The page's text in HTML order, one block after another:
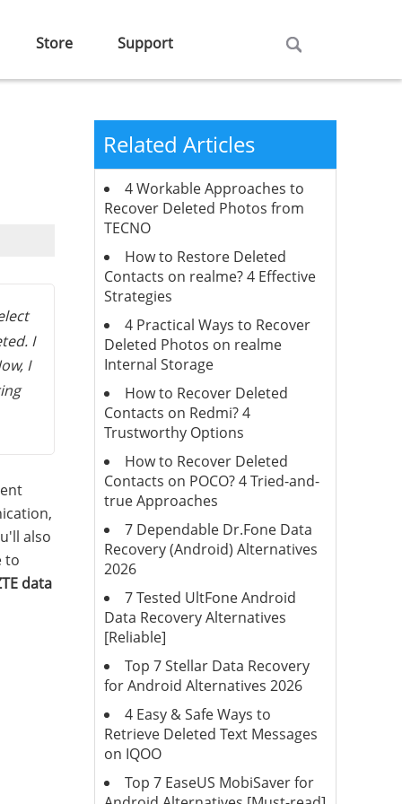
Store Support
I
I
also
to
data
Related Articles
4 Workable Approaches to
Recover Deleted Photos from
TECNO
How to Restore Deleted
Contacts on realme? 4 Effective
Strategies
4 Practical Ways to Recover
Deleted Photos on realme
Internal Storage
How to Recover Deleted
Contacts on Redmi? 4
Trustworthy Options
How to Recover Deleted
Contacts on POCO? 4 Tried-and-
true Approaches
7 Dependable Dr.Fone Data
Recovery (Android) Alternatives
2026
7 Tested UltFone Android
Data Recovery Alternatives
[Reliable]
Top 7 Stellar Data Recovery
for Android Alternatives 2026
4 Easy & Safe Ways to
Retrieve Deleted Text Messages
on IQOO
Top 7 EaseUS MobiSaver for